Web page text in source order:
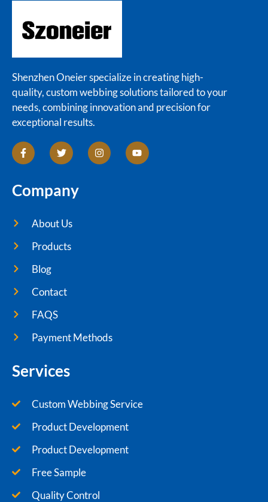
Shenzhen Oneier specialize in creating high-
quality, custom webbing solutions tailored to your
needs, combining innovation and precision for
exceptional results.
Company
About Us
Products
Blog
Contact
FAQS
Payment Methods
Services
Custom Webbing Service
Product Development
Product Development
Free Sample
Quality Control